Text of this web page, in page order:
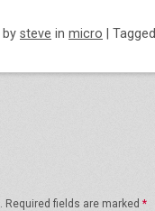
by steve in micro Tagged
Required fields are marked *